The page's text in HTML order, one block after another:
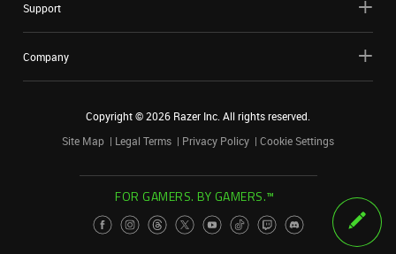
Support
Company
Copyright ©2026 Razer Inc. All rights reserved.
Site Map
Legal Terms Privacy Policy Cookie Settings
FOR GAMERS. BY GAMERS.™